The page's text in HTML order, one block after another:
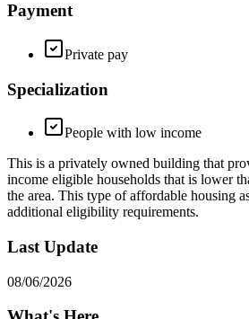
Payment
Private pay
Specialization
People with low income
This is a privately owned building that
income eligible households that is lower
the area. This type of affordable housing
additional eligibility requirements.
Last Update
08/06/2026